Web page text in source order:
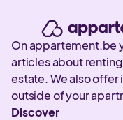
On appartement.be
articles about
estate. We also offer
outside of your
Discover